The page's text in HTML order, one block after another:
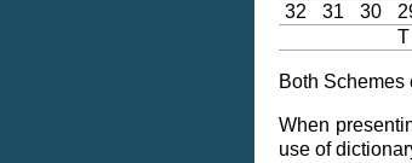
32
31 30
T
Both Schemes
When
use of